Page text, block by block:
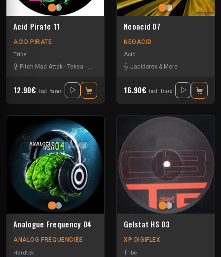
Acid Pirate 11
ACID PIRATE
Tribe
Pitch Mad Attak - Teksa - Vortek's Yannou
12.90€ Incl. taxes
Neoacid 07
NEOACID
Acid
Jacidorex & More
16.90€ Incl. taxes
Analogue Frequency 04
ANALOG FREQUENCIES
Hardtek
Gelstat HS 03
XP DIGIFLEX
Tribe